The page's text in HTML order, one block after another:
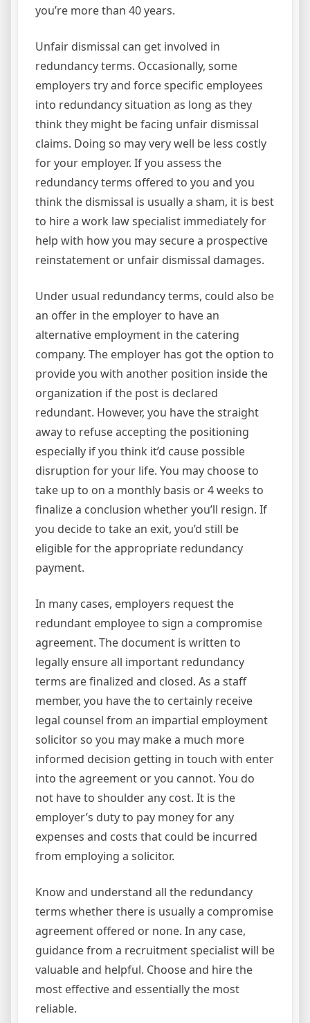
you’re more than 40 years.
Unfair dismissal can get involved in
redundancy terms. Occasionally, some
employers try and force specific employees
into redundancy situation as long as they
think they might be facing unfair dismissal
claims. Doing so may very well be less costly
for your employer. If you assess the
redundancy terms offered to you and you
think the dismissal is usually a sham, it is best
to hire a work law specialist immediately for
help with how you may secure a prospective
reinstatement or unfair dismissal damages.
Under usual redundancy terms, could also be
an offer in the employer to have an
alternative employment in the catering
company. The employer has got the option to
provide you with another position inside the
organization if the post is declared
redundant. However, you have the straight
away to refuse accepting the positioning
especially if you think it’d cause possible
disruption for your life. You may choose to
take up to on a monthly basis or 4 weeks to
finalize a conclusion whether you’ll resign. If
you decide to take an exit, you’d still be
eligible for the appropriate redundancy
payment.
In many cases, employers request the
redundant employee to sign a compromise
agreement. The document is written to
legally ensure all important redundancy
terms are finalized and closed. As a staff
member, you have the to certainly receive
legal counsel from an impartial employment
solicitor so you may make a much more
informed decision getting in touch with enter
into the agreement or you cannot. You do
not have to shoulder any cost. It is the
employer’s duty to pay money for any
expenses and costs that could be incurred
from employing a solicitor.
Know and understand all the redundancy
terms whether there is usually a compromise
agreement offered or none. In any case,
guidance from a recruitment specialist will be
valuable and helpful. Choose and hire the
most effective and essentially the most
reliable.